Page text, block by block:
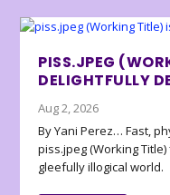
PISS.JPEG
DELIGHTFULLY
Aug 2, 2026
By Yani Perez… Fast,
piss.jpeg (Working
gleefully illogical world.